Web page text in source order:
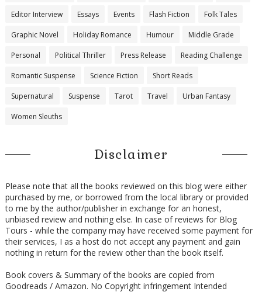
Editor Interview Essays Events Flash Fiction Folk Tales
Graphic Novel Holiday Romance Humour Middle Grade
Personal Political Thriller Press Release Reading Challenge
Romantic Suspense Science Fiction Short Reads
Supernatural Suspense Tarot Travel Urban Fantasy
Women Sleuths
Disclaimer
Please note that all the books reviewed on this blog were either
purchased by me, or borrowed from the local library or provided
to me by the author/publisher in exchange for an honest,
unbiased review and nothing else. In case of reviews for Blog
Tours - while the company may have received some payment for
their services, I as a host do not accept any payment and gain
nothing in return for the review other than the book itself.
Book covers & Summary of the books are copied from
Goodreads / Amazon. No Copyright infringement Intended